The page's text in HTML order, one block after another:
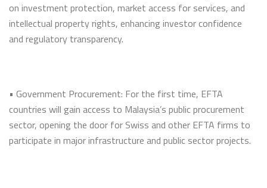
on investment protection, market access for services, and
intellectual property rights, enhancing investor confidence
and regulatory transparency.
• Government Procurement: For the first time, EFTA
countries will gain access to Malaysia’s public procurement
sector, opening the door for Swiss and other EFTA firms to
participate in major infrastructure and public sector projects.